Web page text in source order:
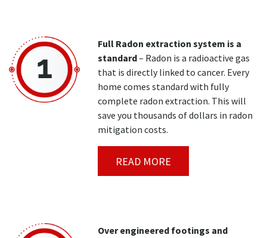
Full Radon extraction system is a
standard– Radon is a radioactive gas
that is directly linked to cancer. Every
home comes standard with fully
complete radon extraction. This will
save you thousands of dollars in radon
mitigation costs.
READ MORE
Over engineered footings and